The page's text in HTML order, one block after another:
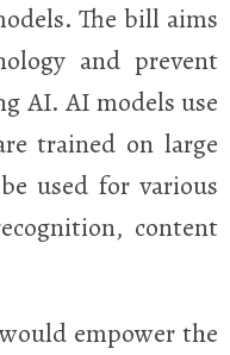
The bill aims
and prevent
AI. AI models use
trained on large
used for various
content
empower the